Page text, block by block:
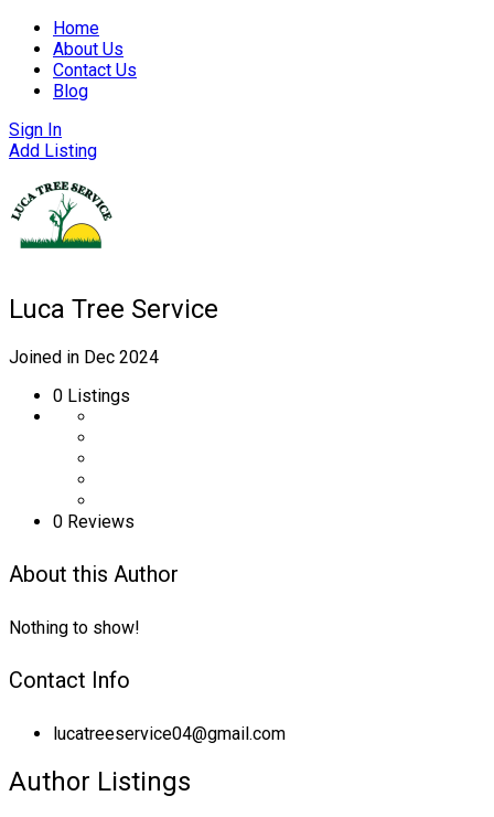
contentHome
About Us
Contact Us
Blog
Sign In
Add Listing
Luca Tree Service
Joined in Dec 2024
0 Listings
0 Reviews
About this Author
Nothing to show!
Contact Info
lucatreeservice04@gmail.com
Author Listings